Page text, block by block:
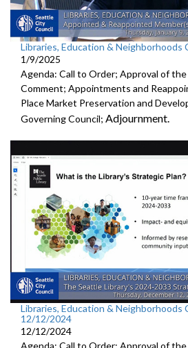
Libraries, Education &
1/9/2025
Agenda: Call to Order; Approval of
Comment; Appointments and
Place Market Preservation and
Governing Council; Adjournment.
Libraries, Education & Neighborhoods
12/12/2024
12/12/2024